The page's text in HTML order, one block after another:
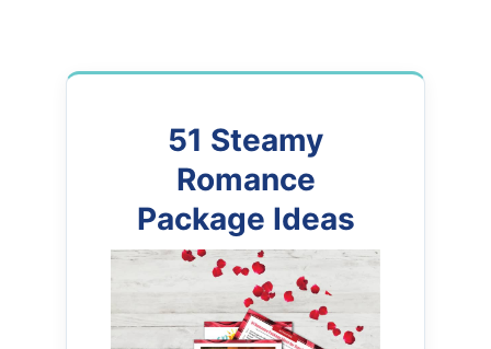
51 Steamy
Romance
Package Ideas